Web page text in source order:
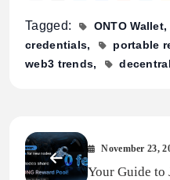
Tagged: ONTO Wallet
credentials
portable
web3 trends
November 23,
Your Guide